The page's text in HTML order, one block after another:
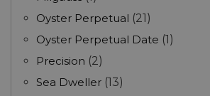
Oyster Perpetual (21)
Oyster Perpetual Date (1)
Precision (2)
Sea Dweller (13)